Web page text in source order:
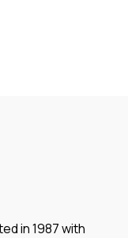
in 1987 with